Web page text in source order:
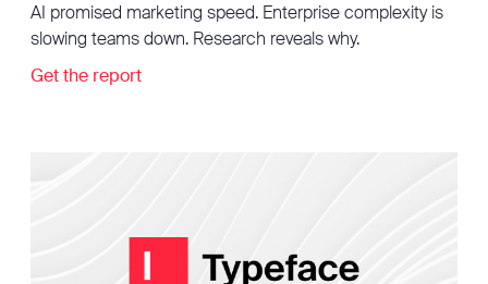
AI promised marketing speed. Enterprise complexity is
slowing teams down. Research reveals why.
Get the report